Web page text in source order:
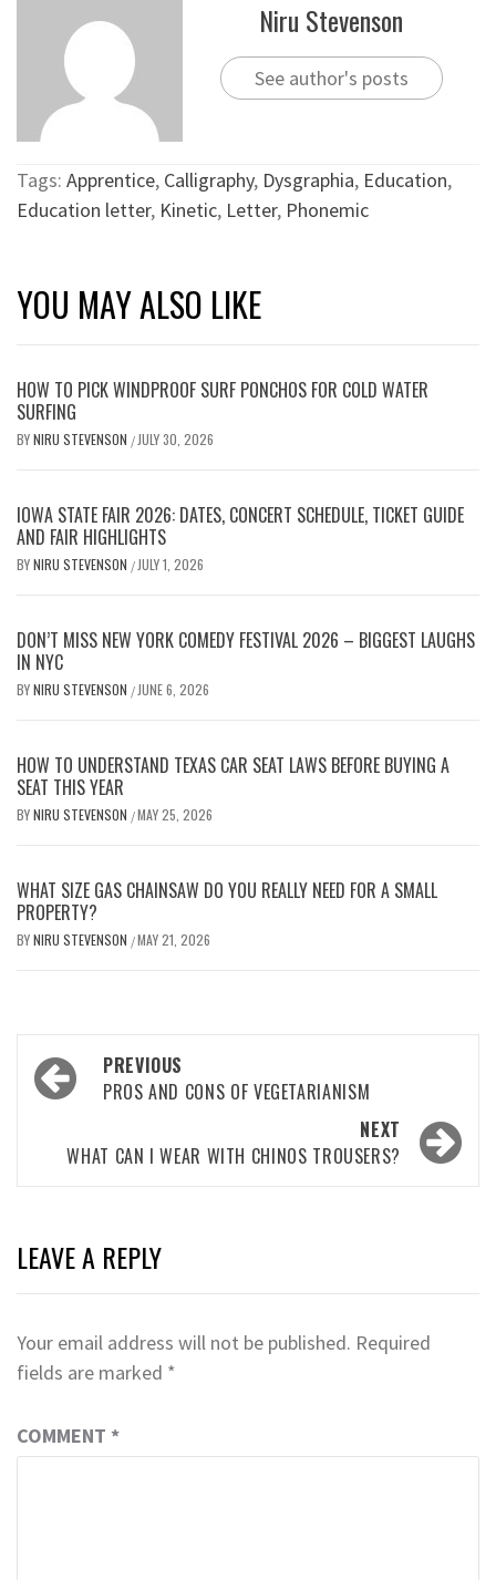
Niru Stevenson
See author's posts
Tags: Apprentice, Calligraphy, Dysgraphia, Education,
Education letter, Kinetic, Letter, Phonemic
YOU MAY ALSO LIKE
HOW TO PICK WINDPROOF SURF PONCHOS FOR COLD WATER
SURFING
BYNIRU STEVENSON / JULY 30, 2026
IOWA STATE FAIR 2026: DATES, CONCERT SCHEDULE, TICKET GUIDE
AND FAIR HIGHLIGHTS
BYNIRU STEVENSON / JULY 1, 2026
DON’T MISS NEW YORK COMEDY FESTIVAL 2026 – BIGGEST LAUGHS
IN NYC
BYNIRU STEVENSON / JUNE 6, 2026
HOW TO UNDERSTAND TEXAS CAR SEAT LAWS BEFORE BUYING A
SEAT THIS YEAR
BYNIRU STEVENSON /MAY 25, 2026
WHAT SIZE GAS CHAINSAW DO YOU REALLY NEED FOR A SMALL
PROPERTY?
BYNIRU STEVENSON /MAY 21, 2026
Post
navigation
PREVIOUS
PROS AND CONS OF VEGETARIANISM
NEXT
WHAT CAN I WEAR WITH CHINOS TROUSERS?
LEAVE A REPLY
Your email address will not be published. Required
fields are marked *
COMMENT *